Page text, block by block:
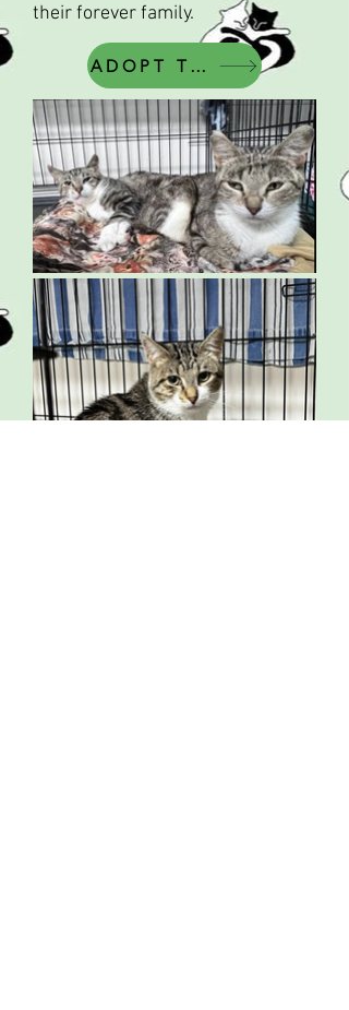
their forever family.
ADOPT THIS CAT